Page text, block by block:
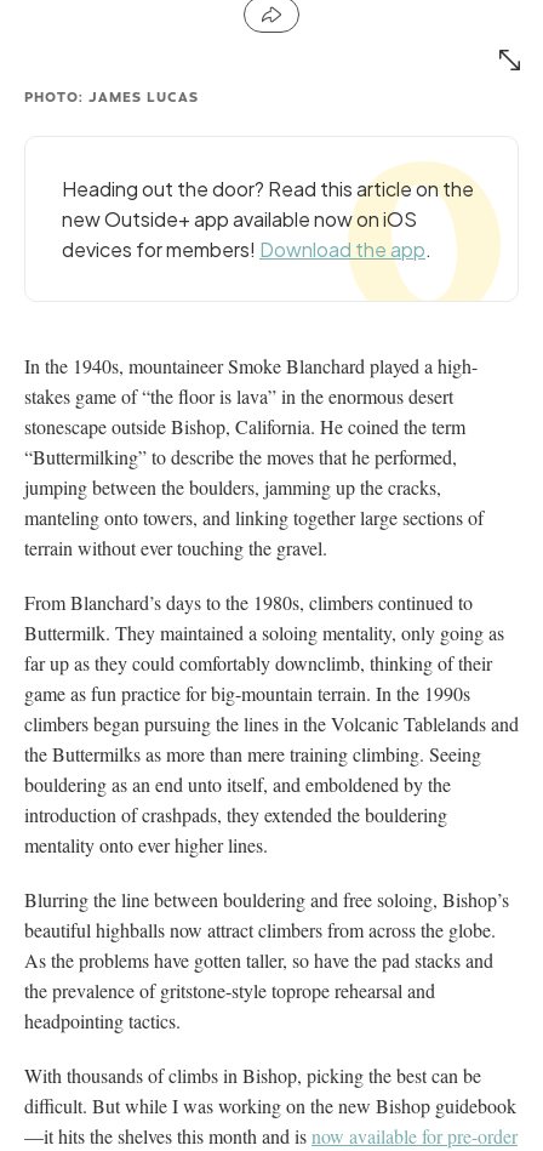
PHOTO: JAMES LUCAS
Heading out the door? Read this article on the
new Outside+ app available now on iOS
devices for members! Download the app.
In the 1940s, mountaineer Smoke Blanchard played a high-
stakes game of “the floor is lava” in the enormous desert
stonescape outside Bishop, California. He coined the term
“Buttermilking” to describe the moves that he performed,
jumping between the boulders, jamming up the cracks,
manteling onto towers, and linking together large sections of
terrain without ever touching the gravel.
From Blanchard’s days to the 1980s, climbers continued to
Buttermilk. They maintained a soloing mentality, only going as
far up as they could comfortably downclimb, thinking of their
game as fun practice for big-mountain terrain. In the 1990s
climbers began pursuing the lines in the Volcanic Tablelands and
the Buttermilks as more than mere training climbing. Seeing
bouldering as an end unto itself, and emboldened by the
introduction of crashpads, they extended the bouldering
mentality onto ever higher lines.
Blurring the line between bouldering and free soloing, Bishop’s
beautiful highballs now attract climbers from across the globe.
As the problems have gotten taller, so have the pad stacks and
the prevalence of gritstone-style toprope rehearsal and
headpointing tactics.
With thousands of climbs in Bishop, picking the best can be
difficult. But while I was working on the new Bishop guidebook
—it hits the shelves this month and isnow available for pre-order